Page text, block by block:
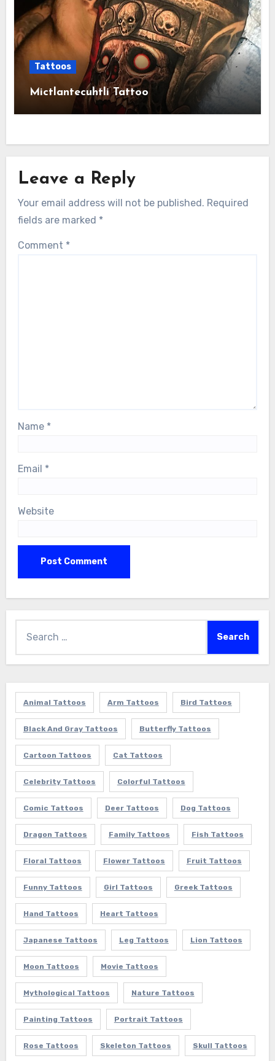
Tattoos
Mictlantecuhtli Tattoo
Leave a Reply
Your email address will not be published. Required
fields are marked *
Comment *
Name *
Email *
Website
for:
Animal Tattoos Arm Tattoos Bird Tattoos
Black And Gray Tattoos Butterfly Tattoos
Cartoon Tattoos Cat Tattoos
Celebrity Tattoos Colorful Tattoos
Comic Tattoos Deer Tattoos Dog Tattoos
Dragon Tattoos Family Tattoos Fish Tattoos
Floral Tattoos Flower Tattoos Fruit Tattoos
Funny Tattoos Girl Tattoos Greek Tattoos
Hand Tattoos Heart Tattoos
Japanese Tattoos Leg Tattoos Lion Tattoos
Moon Tattoos Movie Tattoos
Mythological Tattoos Nature Tattoos
Painting Tattoos Portrait Tattoos
Rose Tattoos Skeleton Tattoos Skull Tattoos